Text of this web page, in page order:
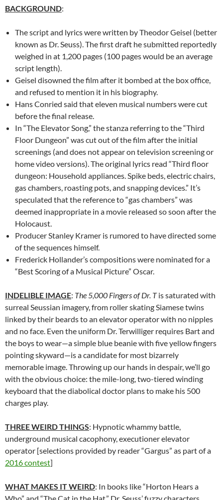
BACKGROUND:
The script and lyrics were written by Theodor Geisel (better
known as Dr. Seuss). The first draft he submitted reportedly
weighed in at 1,200 pages (100 pages would be an average
script length).
Geisel disowned the film after it bombed at the box office,
and refused to mention it in his biography.
Hans Conried said that eleven musical numbers were cut
before the final release.
In “The Elevator Song,” the stanza referring to the “Third
Floor Dungeon” was cut out of the film after the initial
screenings (and does not appear on television screening or
home video versions). The original lyrics read “Third floor
dungeon: Household appliances. Spike beds, electric chairs,
gas chambers, roasting pots, and snapping devices.” It’s
speculated that the reference to “gas chambers” was
deemed inappropriate in a movie released so soon after the
Holocaust.
Producer Stanley Kramer is rumored to have directed some
of the sequences himself.
Frederick Hollander’s compositions were nominated for a
“Best Scoring of a Musical Picture” Oscar.
INDELIBLE IMAGE: The 5,000 Fingers of Dr. Tis saturated with
surreal Seussian imagery, from roller skating Siamese twins
linked by their beards to an elevator operator with no nipples
and no face. Even the uniform Dr. Terwilliger requires Bart and
the boys to wear—a simple blue beanie with five yellow fingers
pointing skyward—is a candidate for most bizarrely
memorable image. Throwing up our hands in despair, we’ll go
with the obvious choice: the mile-long, two-tiered winding
keyboard that the diabolical doctor plans to make his 500
charges play.
THREE WEIRD THINGS: Hypnotic whammy battle,
underground musical cacophony, executioner elevator
operator [selections provided by reader “Gargus” as part of a
2016 contest]
WHAT MAKES IT WEIRD: In books like “Horton Hears a
Who” and “The Cat in the Hat,” Dr. Seuss’ fuzzy characters